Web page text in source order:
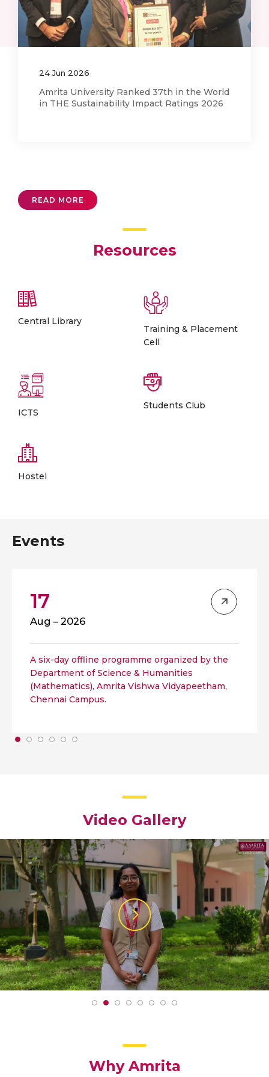
02Feb2026
SKF Visits Tribology and Interactive
Surfaces Research Laboratory (TRISUL)
READ MORE
Resources
Central Library
Training & Placement
Cell
ICTS
Students Club
Hostel
Events
17
Aug – 2026
A six-day offline programme organized by the
Department of Science & Humanities
(Mathematics), Amrita Vishwa Vidyapeetham,
Chennai Campus.
Video Gallery
Why Amrita